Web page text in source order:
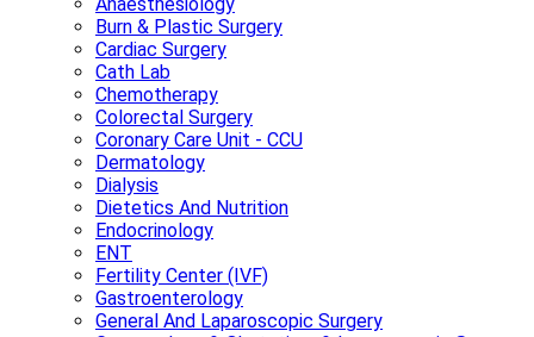
Anaesthesiology
Burn & Plastic Surgery
Cardiac Surgery
Cath Lab
Chemotherapy
Colorectal Surgery
Coronary Care Unit - CCU
Dermatology
Dialysis
Dietetics And Nutrition
Endocrinology
ENT
Fertility Center (IVF)
Gastroenterology
General And Laparoscopic Surgery